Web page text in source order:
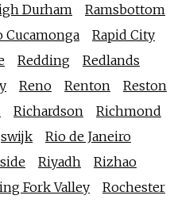
Durham
Ramsbottom
Cucamonga
Rapid City
Redding
Redlands
Reno Renton
Reston
Richardson
Richmond
Rio de Janeiro
Riyadh
Rizhao
Fork Valley
Rochester